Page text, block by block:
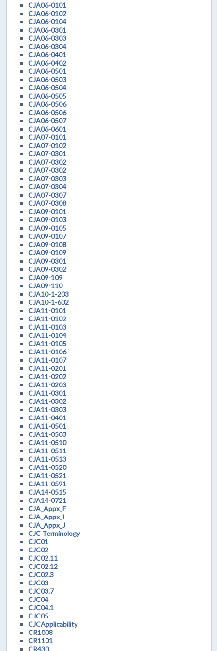
CJA06-0101
CJA06-0102
CJA06-0104
CJA06-0301
CJA06-0303
CJA06-0304
CJA06-0401
CJA06-0402
CJA06-0501
CJA06-0503
CJA06-0504
CJA06-0505
CJA06-0506
CJA06-0506
CJA06-0507
CJA06-0601
CJA07-0101
CJA07-0102
CJA07-0301
CJA07-0302
CJA07-0302
CJA07-0303
CJA07-0304
CJA07-0307
CJA07-0308
CJA09-0101
CJA09-0103
CJA09-0105
CJA09-0107
CJA09-0108
CJA09-0109
CJA09-0301
CJA09-0302
CJA09-109
CJA09-110
CJA10-1-203
CJA10-1-602
CJA11-0101
CJA11-0102
CJA11-0103
CJA11-0104
CJA11-0105
CJA11-0106
CJA11-0107
CJA11-0201
CJA11-0202
CJA11-0203
CJA11-0301
CJA11-0302
CJA11-0303
CJA11-0401
CJA11-0501
CJA11-0503
CJA11-0510
CJA11-0511
CJA11-0513
CJA11-0520
CJA11-0521
CJA11-0591
CJA14-0515
CJA14-0721
CJA_Appx_F
CJA_Appx_I
CJA_Appx_J
CJC Terminology
CJC01
CJC02
CJC02.11
CJC02.12
CJC02.3
CJC03
CJC03.7
CJC04
CJC04.1
CJC05
CJCApplicability
CR1008
CR1101
CR430